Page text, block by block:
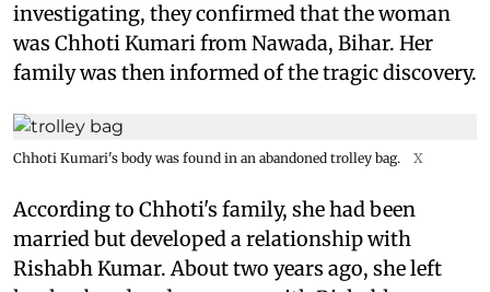
investigating, they confirmed that the woman
was Chhoti Kumari from Nawada, Bihar. Her
family was then informed of the tragic discovery.
Chhoti Kumari's body was found in an abandoned trolley bag. X
According to Chhoti's family, she had been
married but developed a relationship with
Rishabh Kumar. About two years ago, she left